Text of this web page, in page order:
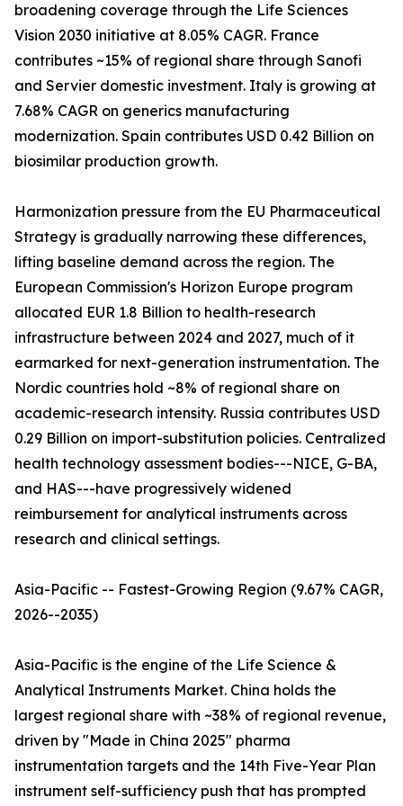
broadening coverage through the Life Sciences
Vision 2030 initiative at 8.05% CAGR. France
contributes ~15% of regional share through Sanofi
and Servier domestic investment. Italy is growing at
7.68% CAGR on generics manufacturing
modernization. Spain contributes USD 0.42 Billion on
biosimilar production growth.
Harmonization pressure from the EU Pharmaceutical
Strategy is gradually narrowing these differences,
lifting baseline demand across the region. The
European Commission's Horizon Europe program
allocated EUR 1.8 Billion to health-research
infrastructure between 2024 and 2027, much of it
earmarked for next-generation instrumentation. The
Nordic countries hold ~8% of regional share on
academic-research intensity. Russia contributes USD
0.29 Billion on import-substitution policies. Centralized
health technology assessment bodies---NICE, G-BA,
and HAS---have progressively widened
reimbursement for analytical instruments across
research and clinical settings.
Asia-Pacific -- Fastest-Growing Region (9.67% CAGR,
2026--2035)
Asia-Pacific is the engine of the Life Science &
Analytical Instruments Market. China holds the
largest regional share with ~38% of regional revenue,
driven by "Made in China 2025" pharma
instrumentation targets and the 14th Five-Year Plan
instrument self-sufficiency push that has prompted